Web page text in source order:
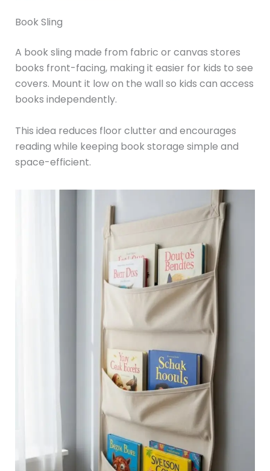
Book Sling
A book sling made from fabric or canvas stores
books front-facing, making it easier for kids to see
covers. Mount it low on the wall so kids can access
books independently.
This idea reduces floor clutter and encourages
reading while keeping book storage simple and
space-efficient.